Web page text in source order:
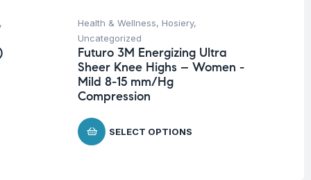
,
Health & Wellness, Hosiery,
Uncategorized
Futuro 3M Energizing Ultra
Sheer Knee Highs – Women -
Mild 8-15 mm/Hg
Compression
SELECT OPTIONS